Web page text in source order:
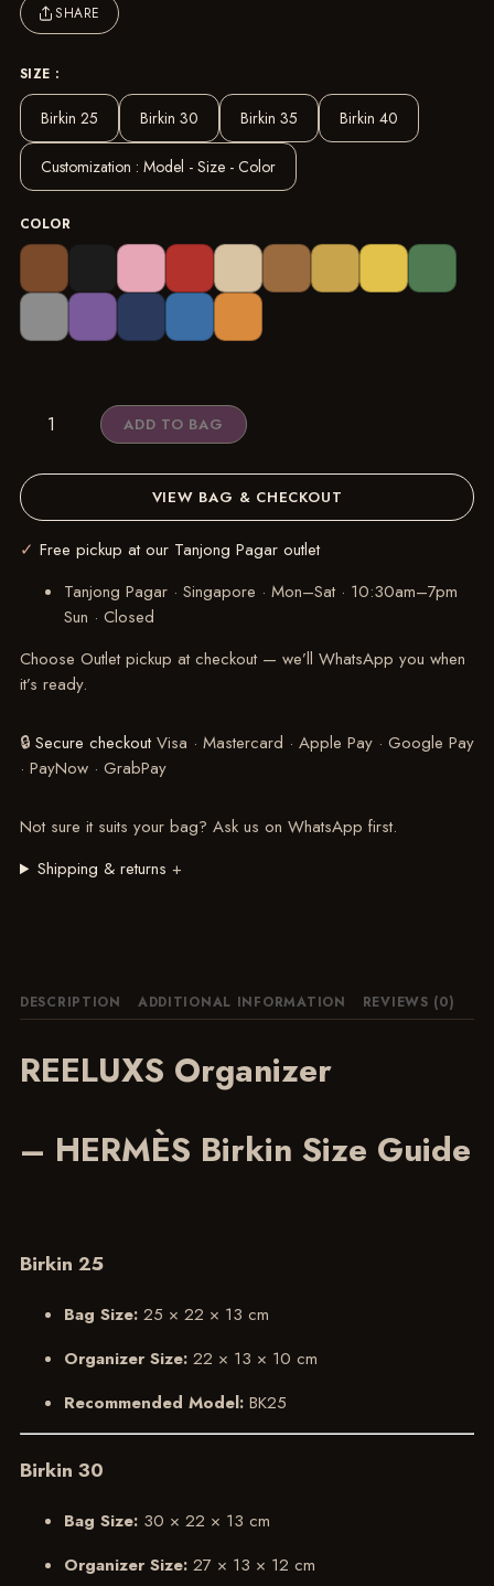
SIZE :
Birkin 25 Birkin 30 Birkin 35 Birkin 40
Customization : Model - Size - Color
COLOR
REELUXS
Hermès
Birkin
Size
quantity
ADD TO BAG
VIEW BAG & CHECKOUT
SHARE
✓ Free pickup at our Tanjong Pagar outlet
Tanjong Pagar · Singapore · Mon–Sat · 10:30am–7pm
Sun · Closed
Choose Outlet pickup at checkout — we’ll WhatsApp you when
it’s ready.
Not sure it suits your bag? Ask us on WhatsApp first.
Shipping & returns +
🔒 Secure checkout Visa · Mastercard · Apple Pay · Google Pay
· PayNow · GrabPay
DESCRIPTION ADDITIONAL INFORMATION REVIEWS (0)
REELUXS Organizer
– HERMÈS Birkin Size Guide
Birkin 25
Bag Size:25 × 22 × 13 cm
Organizer Size:22 × 13 × 10 cm
Recommended Model:BK25
Birkin 30
Bag Size:30 × 22 × 13 cm
Organizer Size:27 × 13 × 12 cm